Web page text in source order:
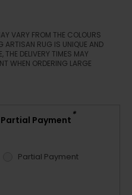
VARY FROM THE COLOURS
ARTISAN RUG IS UNIQUE AND
THE DELIVERY TIMES MAY
WHEN ORDERING LARGE
Partial Payment *
Partial Payment